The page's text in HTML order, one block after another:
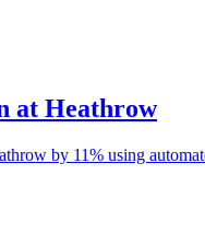
at Heathrow
by 11% using